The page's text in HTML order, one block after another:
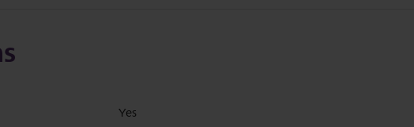
Yes